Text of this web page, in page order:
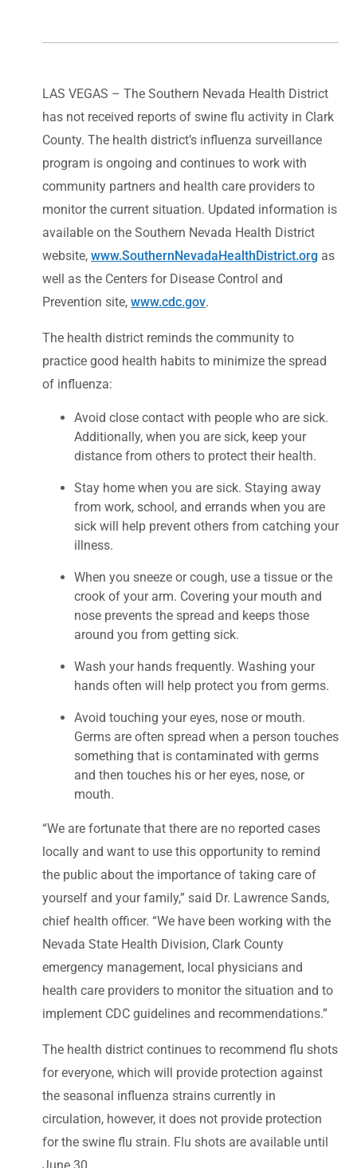
LAS VEGAS – The Southern Nevada Health District
has not received reports of swine flu activity in Clark
County. The health district’s influenza surveillance
program is ongoing and continues to work with
community partners and health care providers to
monitor the current situation. Updated information is
available on the Southern Nevada Health District
website, www.SouthernNevadaHealthDistrict.org as
well as the Centers for Disease Control and
Prevention site, www.cdc.gov.
The health district reminds the community to
practice good health habits to minimize the spread
of influenza:
Avoid close contact with people who are sick.
Additionally, when you are sick, keep your
distance from others to protect their health.
Stay home when you are sick. Staying away
from work, school, and errands when you are
sick will help prevent others from catching your
illness.
When you sneeze or cough, use a tissue or the
crook of your arm. Covering your mouth and
nose prevents the spread and keeps those
around you from getting sick.
Wash your hands frequently. Washing your
hands often will help protect you from germs.
Avoid touching your eyes, nose or mouth.
Germs are often spread when a person touches
something that is contaminated with germs
and then touches his or her eyes, nose, or
mouth.
“We are fortunate that there are no reported cases
locally and want to use this opportunity to remind
the public about the importance of taking care of
yourself and your family,” said Dr. Lawrence Sands,
chief health officer. “We have been working with the
Nevada State Health Division, Clark County
emergency management, local physicians and
health care providers to monitor the situation and to
implement CDC guidelines and recommendations.”
The health district continues to recommend flu shots
for everyone, which will provide protection against
the seasonal influenza strains currently in
circulation, however, it does not provide protection
for the swine flu strain. Flu shots are available until
June 30.